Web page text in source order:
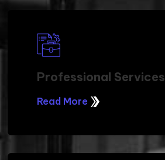
Professional Services
Read More